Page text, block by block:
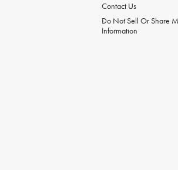
Contact Us
Do Not Sell Or Share
Information